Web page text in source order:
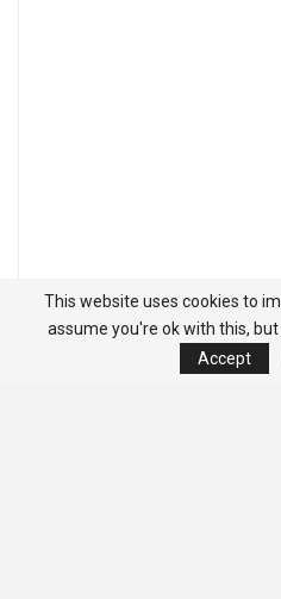
This website uses cookies to
assume you're ok with this,
Accept